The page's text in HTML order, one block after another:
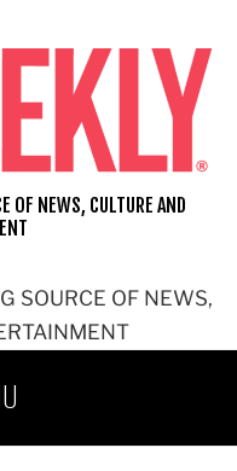
SOURCE OF NEWS,
OF NEWS, CULTURE AND